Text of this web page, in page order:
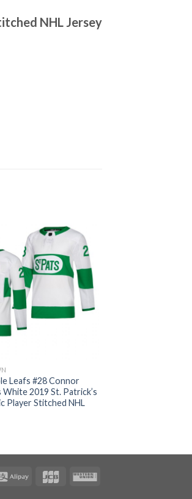
NHL Jersey
Leafs #28 Connor
White 2019 St. Patrick’s
Player Stitched NHL